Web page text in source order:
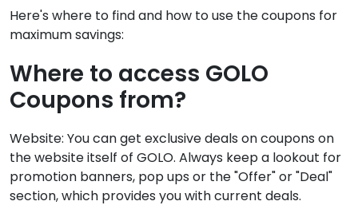
Here's where to find and how to use the coupons for
maximum savings:
Where to access GOLO
Coupons from?
Website: You can get exclusive deals on coupons on
the website itself of GOLO. Always keep a lookout for
promotion banners, pop ups or the "Offer" or "Deal"
section, which provides you with current deals.